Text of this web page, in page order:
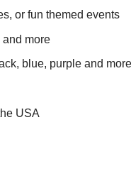
or fun themed events
and more
blue, purple and more
USA